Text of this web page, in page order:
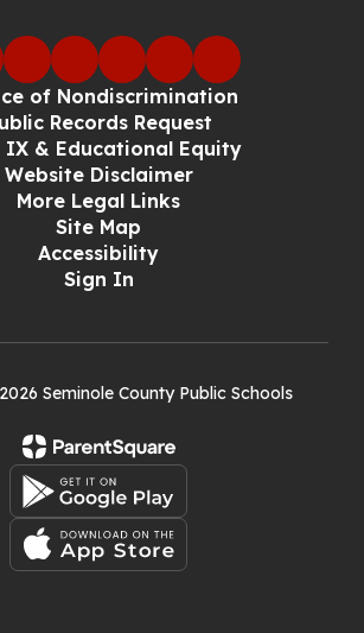
of Nondiscrimination
Records Request
IX & Educational Equity
Website Disclaimer
More Legal Links
Site Map
Accessibility
Sign In
Seminole County Public Schools